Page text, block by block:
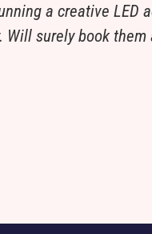
a creative LED
Will surely book